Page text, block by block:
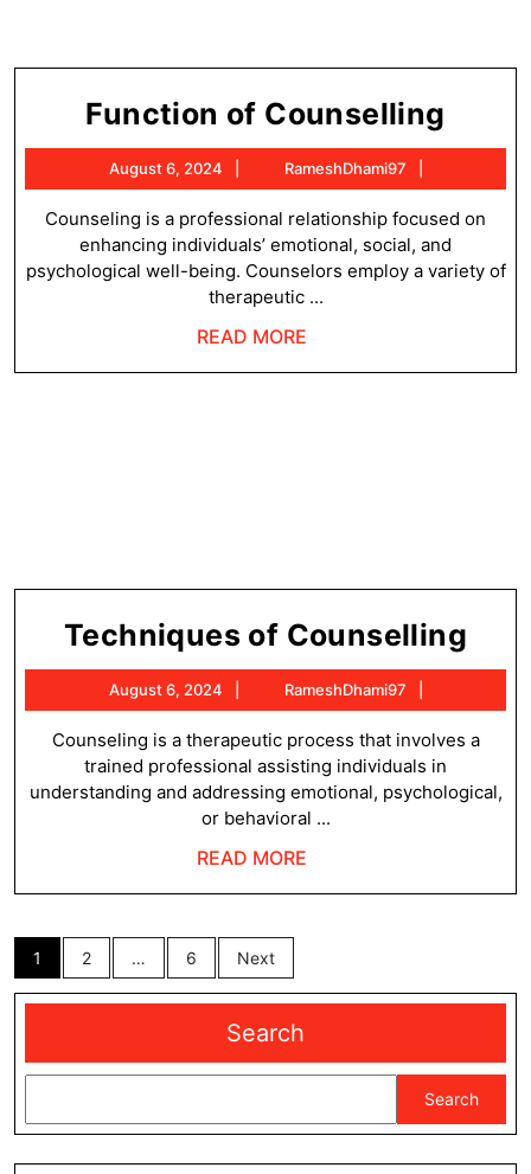
Function of Counselling
of
August 6, 2024
August
6,
2024
RameshDhami97
Counseling is a professional relationship focused on
enhancing individuals’ emotional, social, and
psychological well-being. Counselors employ a variety of
therapeutic ...
READ MORE
Techniques of Counselling
of
August 6, 2024
August
6,
2024
RameshDhami97
Counseling is a therapeutic process that involves a
trained professional assisting individuals in
understanding and addressing emotional, psychological,
or behavioral ...
READ MORE
Posts
pagination
1 2 … 6 Next
Search
Search